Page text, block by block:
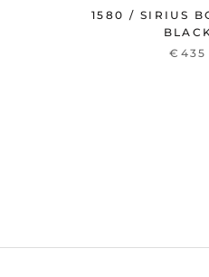
1580 / SIRIUS
€435